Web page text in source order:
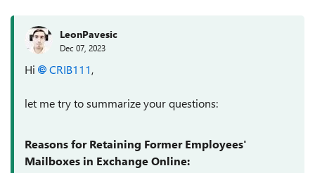
LeonPavesic
Dec 07, 2023
Hi CRIB111,
let me try to summarize your questions:
Reasons for Retaining Former Employees'
Mailboxes in Exchange Online: